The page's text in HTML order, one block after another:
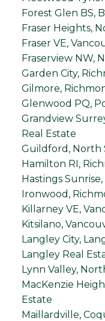
Forest Glen BS,
Fraser Heights,
Fraser VE,
Fraserview NW,
Garden City,
Gilmore,
Glenwood PQ,
Grandview
Real Estate
Guildford, North
Hamilton RI,
Hastings
Ironwood,
Killarney VE,
Kitsilano,
Langley City,
Langley Real
Lynn Valley,
MacKenzie
Estate
Maillardville,